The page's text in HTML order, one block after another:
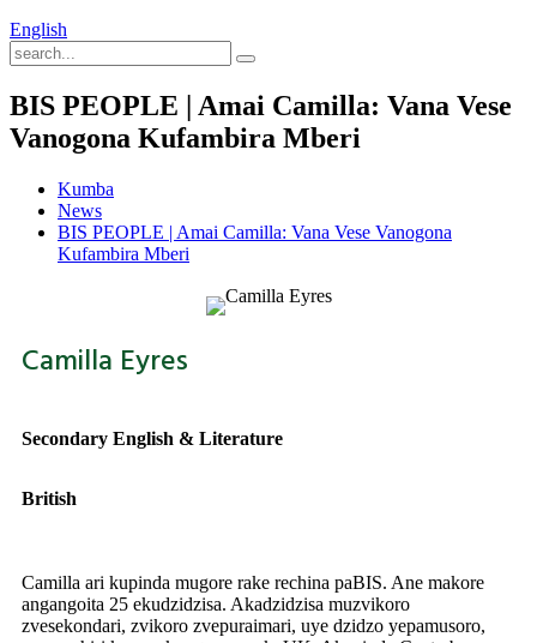
English
BIS PEOPLE | Amai Camilla: Vana Vese
Vanogona Kufambira Mberi
Kumba
News
BIS PEOPLE | Amai Camilla: Vana Vese Vanogona
Kufambira Mberi
Camilla Eyres
Secondary English & Literature
British
Camilla ari kupinda mugore rake rechina paBIS. Ane makore
angangoita 25 ekudzidzisa. Akadzidzisa muzvikoro
zvesekondari, zvikoro zvepuraimari, uye dzidzo yepamusoro,